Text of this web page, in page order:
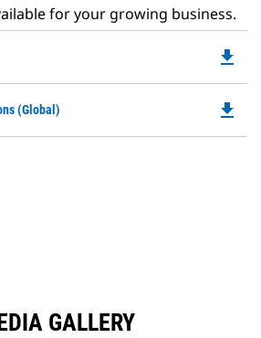
for your growing business.
a
file_download
(Global) file_download
GALLERY